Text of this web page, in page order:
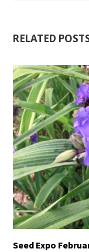
RELATED
Seed Expo